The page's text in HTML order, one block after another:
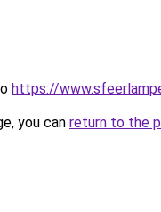
https://
you can return to the